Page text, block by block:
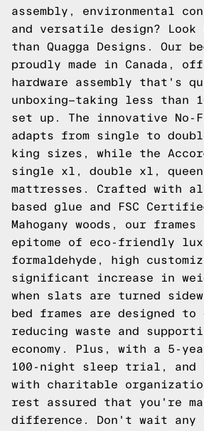
assembly, environmental
and versatile design?
than Quagga Designs. Our
proudly made in Canada,
hardware assembly that's
unboxing—taking less than
set up. The innovative No-
adapts from single to
king sizes, while the
single xl, double xl,
mattresses. Crafted with
based glue and FSC
Mahogany woods, our
epitome of eco-friendly
formaldehyde, high
significant increase in
when slats are turned
bed frames are designed to
reducing waste and
economy. Plus, with a 5-
100-night sleep trial, and
with charitable
rest assured that you're
difference. Don't wait any